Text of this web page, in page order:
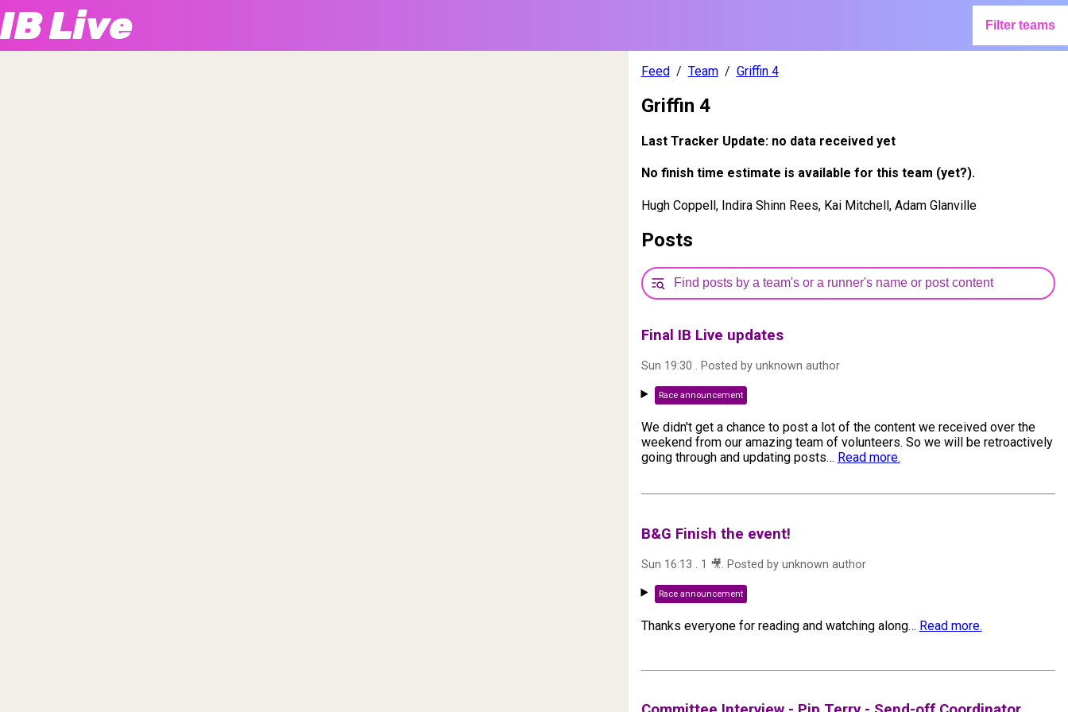
IB Live Filter teams
Feed Team Griffin 4
Griffin 4
Last Tracker Update: no data received yet
No finish time estimate is available for this team (yet?).
Hugh Coppell, Indira Shinn Rees, Kai Mitchell, Adam Glanville
Posts
Final IB Live updates
Sun 19:30 . Posted by unknown author
Race announcement
We didn't get a chance to post a lot of the content we received over the
weekend from our amazing team of volunteers. So we will be retroactively
going through and updating posts… Read more.
B&G Finish the event!
Sun 16:13 . 1 🎥. Posted by unknown author
Race announcement
Thanks everyone for reading and watching along… Read more.